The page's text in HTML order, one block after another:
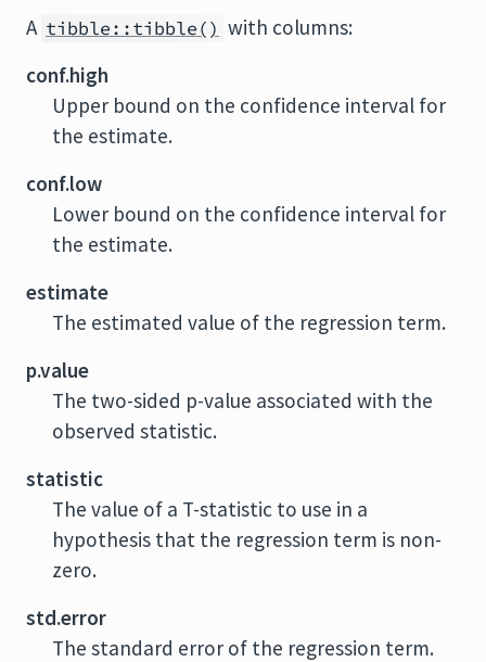
A tibble::tibble() with columns:
conf.high
Upper bound on the confidence interval for
the estimate.
conf.low
Lower bound on the confidence interval for
the estimate.
estimate
The estimated value of the regression term.
p.value
The two-sided p-value associated with the
observed statistic.
statistic
The value of a T-statistic to use in a
hypothesis that the regression term is non-
zero.
std.error
The standard error of the regression term.